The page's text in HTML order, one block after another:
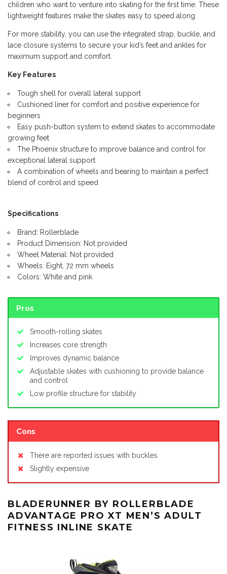
children who want to venture into skating for the first time. These
lightweight features make the skates easy to speed along.
For more stability, you can use the integrated strap, buckle, and
lace closure systems to secure your kid’s feet and ankles for
maximum support and comfort.
Key Features
Tough shell for overall lateral support
Cushioned liner for comfort and positive experience for
beginners
Easy push-button system to extend skates to accommodate
growing feet
The Phoenix structure to improve balance and control for
exceptional lateral support
A combination of wheels and bearing to maintain a perfect
blend of control and speed
Specifications
Brand: Rollerblade
Product Dimension: Not provided
Wheel Material: Not provided
Wheels: Eight, 72 mm wheels
Colors: White and pink
Pros
Smooth-rolling skates
Increases core strength
Improves dynamic balance
Adjustable skates with cushioning to provide balance
and control
Low profile structure for stability
Cons
There are reported issues with buckles
Slightly expensive
BLADERUNNER BY ROLLERBLADE
ADVANTAGE PRO XT MEN’S ADULT
FITNESS INLINE SKATE